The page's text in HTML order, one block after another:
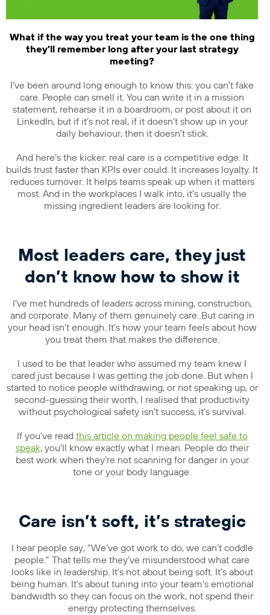
What if the way you treat your team is the one thing
they’ll remember long after your last strategy
meeting?
I’ve been around long enough to know this: you can’t fake
care. People can smell it. You can write it in a mission
statement, rehearse it in a boardroom, or post about it on
LinkedIn, but if it’s not real, if it doesn’t show up in your
daily behaviour, then it doesn’t stick.
And here’s the kicker: real care is a competitive edge. It
builds trust faster than KPIs ever could. It increases loyalty. It
reduces turnover. It helps teams speak up when it matters
most. And in the workplaces I walk into, it’s usually the
missing ingredient leaders are looking for.
Most leaders care, they just
don’t know how to show it
I’ve met hundreds of leaders across mining, construction,
and corporate. Many of them genuinely care. But caring in
your head isn’t enough. It’s how your team feels about how
you treat them that makes the difference.
I used to be that leader who assumed my team knew I
cared just because I was getting the job done. But when I
started to notice people withdrawing, or not speaking up, or
second-guessing their worth, I realised that productivity
without psychological safety isn’t success, it’s survival.
If you’ve read this article on making people feel safe to
speak, you’ll know exactly what I mean. People do their
best work when they’re not scanning for danger in your
tone or your body language.
Care isn’t soft, it’s strategic
I hear people say, “We’ve got work to do, we can’t coddle
people.” That tells me they’ve misunderstood what care
looks like in leadership. It’s not about being soft. It’s about
being human. It’s about tuning into your team’s emotional
bandwidth so they can focus on the work, not spend their
energy protecting themselves.